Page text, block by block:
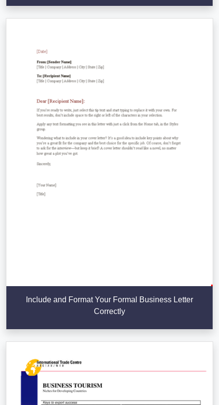
Include and Format Your Formal Business Letter
Correctly